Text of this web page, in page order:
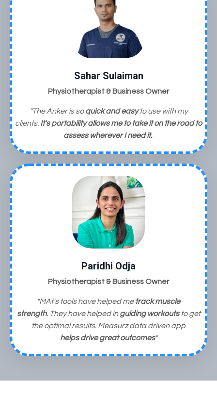
Sahar Sulaiman
Physiotherapist & Business Owner
"The Anker is soquick and easyto use with my
clients. It's portability allows me to take it on the road to
assess wherever I need it.
Paridhi Odja
Physiotherapist & Business Owner
"MAt's tools have helped me track muscle
strength. They have helped inguiding workoutsto get
the optimal results. Measurz data driven app
helps drive great outcomes"